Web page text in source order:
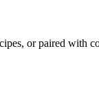
or paired with